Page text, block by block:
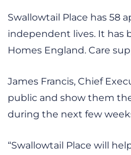
Swallowtail Place has
independent lives. It has
Homes England. Care
James Francis, Chief
public and show them
during the next few
“Swallowtail Place will